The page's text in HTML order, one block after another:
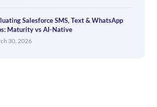
Salesforce SMS, Text & WhatsApp
Maturity vs AI-Native
30, 2026